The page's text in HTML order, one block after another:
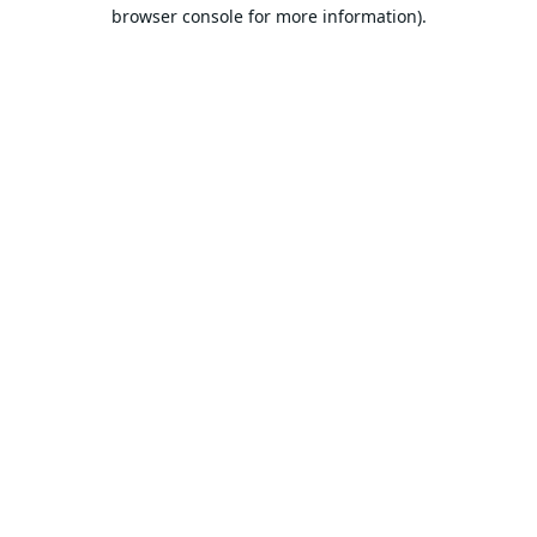
browser console for more information).